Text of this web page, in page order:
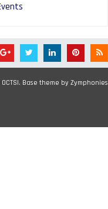
Base theme byZymphonies